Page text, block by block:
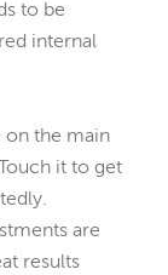
to be
internal
on the main
it to get
are
results